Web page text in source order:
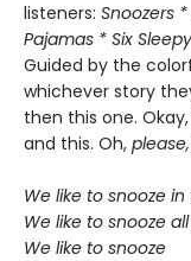
listeners: Snoozers
Pajamas * Six
Guided by the
whichever story
then this one.
and this. Oh, please,
We like to snooze
We like to snooze
We like to snooze